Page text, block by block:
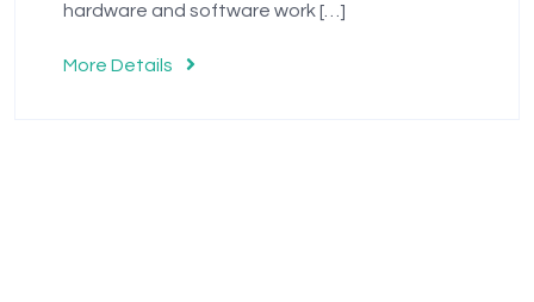
hardware and software work […]
More Details